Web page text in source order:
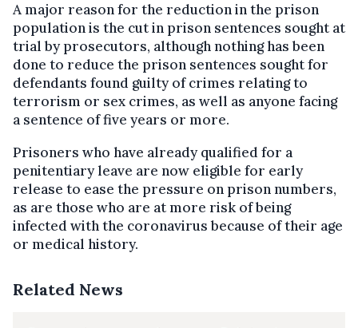
A major reason for the reduction in the prison
population is the cut in prison sentences sought at
trial by prosecutors, although nothing has been
done to reduce the prison sentences sought for
defendants found guilty of crimes relating to
terrorism or sex crimes, as well as anyone facing
a sentence of five years or more.
Prisoners who have already qualified for a
penitentiary leave are now eligible for early
release to ease the pressure on prison numbers,
as are those who are at more risk of being
infected with the coronavirus because of their age
or medical history.
Related News